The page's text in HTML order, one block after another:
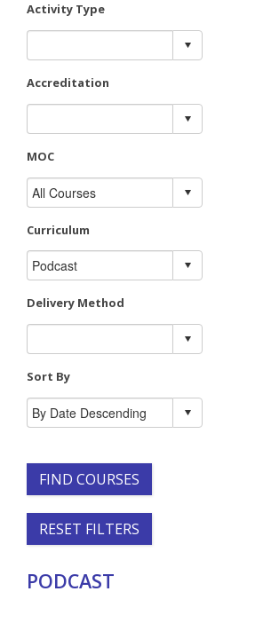
Activity Type
Accreditation
MOC
Curriculum
Delivery Method
Sort By
FIND COURSES
RESET FILTERS
PODCAST